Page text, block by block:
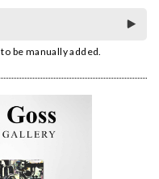
to be manually added.